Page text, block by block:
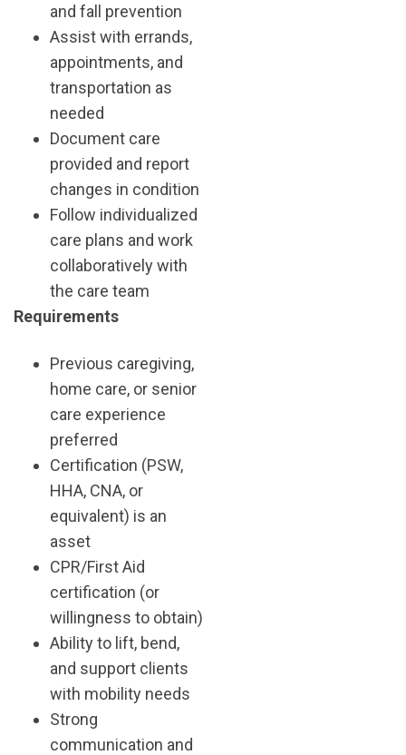
and fall prevention
Assist with errands,
appointments, and
transportation as
needed
Document care
provided and report
changes in condition
Follow individualized
care plans and work
collaboratively with
the care team
Requirements
Previous caregiving,
home care, or senior
care experience
preferred
Certification (PSW,
HHA, CNA, or
equivalent) is an
asset
CPR/First Aid
certification (or
willingness to obtain)
Ability to lift, bend,
and support clients
with mobility needs
Strong
communication and